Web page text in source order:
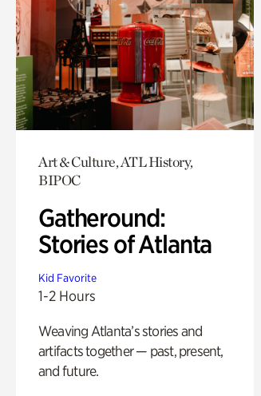
Art & Culture, ATL History,
BIPOC
Gatheround:
Stories of Atlanta
Kid Favorite
1-2 Hours
Weaving Atlanta’s stories and
artifacts together — past, present,
and future.